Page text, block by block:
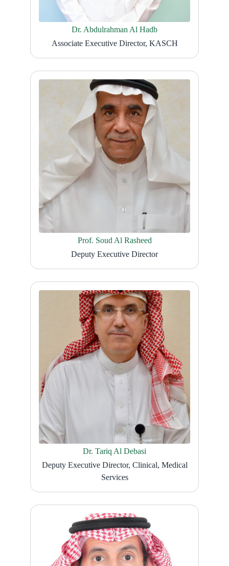
Dr. Abdulrahman Al Hadb
Associate Executive Director, KASCH
Prof. Soud Al Rasheed
Deputy Executive Director
Dr. Tariq Al Debasi
Deputy Executive Director, Clinical, Medical
Services